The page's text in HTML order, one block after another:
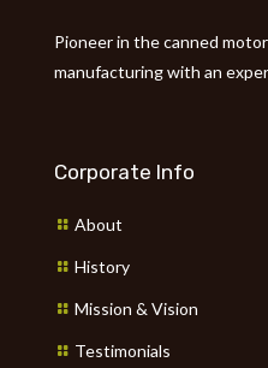
Pioneer in the canned
manufacturing with an
Corporate Info
About
History
Mission & Vision
Testimonials